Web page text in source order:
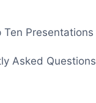
Ten Presentations
Asked Questions